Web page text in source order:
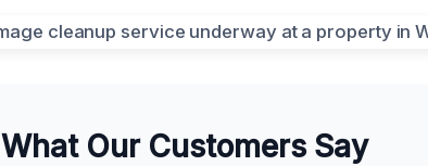
What Our Customers Say